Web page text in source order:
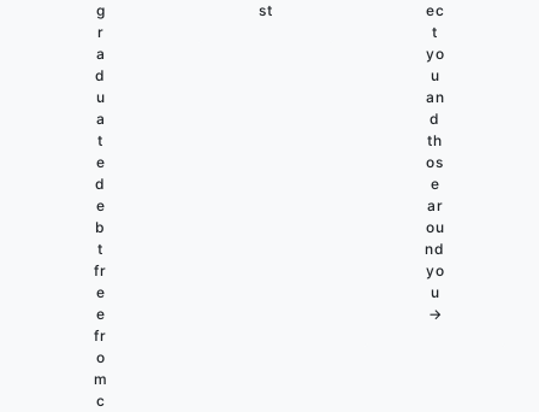
g
r
a
d
u
a
t
e
d
e
b
t
fr
e
e
fr
o
m
c
st
ec
t
yo
u
an
d
th
os
e
ar
ou
nd
yo
u
→